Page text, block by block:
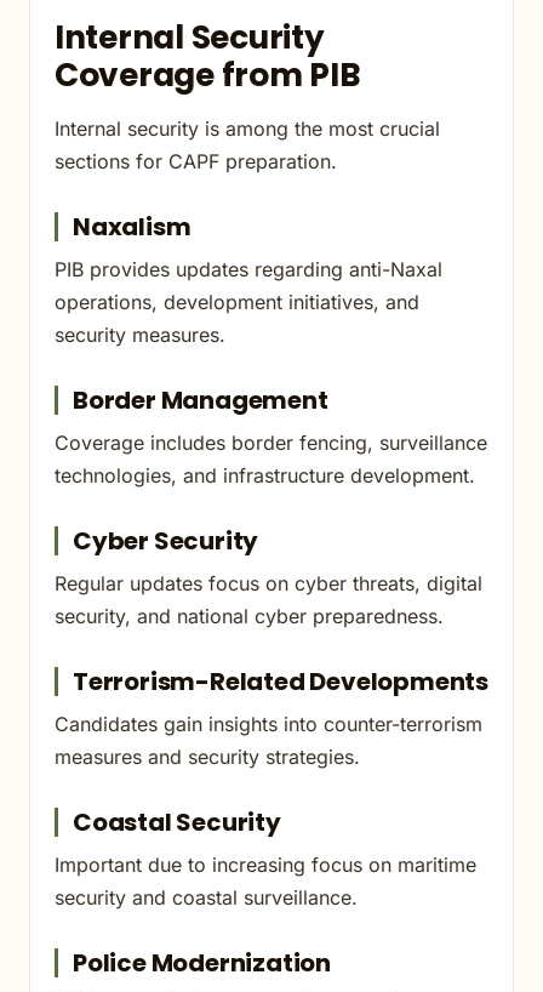
Internal Security
Coverage from PIB
Internal security is among the most crucial
sections for CAPF preparation.
Naxalism
PIB provides updates regarding anti-Naxal
operations, development initiatives, and
security measures.
Border Management
Coverage includes border fencing, surveillance
technologies, and infrastructure development.
Cyber Security
Regular updates focus on cyber threats, digital
security, and national cyber preparedness.
Terrorism-Related Developments
Candidates gain insights into counter-terrorism
measures and security strategies.
Coastal Security
Important due to increasing focus on maritime
security and coastal surveillance.
Police Modernization